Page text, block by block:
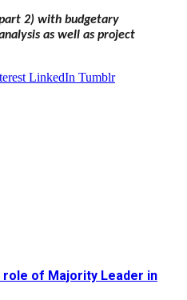
2) with budgetary
as well as project
LinkedIn Tumblr
role of Majority Leader in